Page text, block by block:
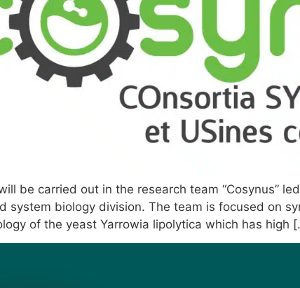
be carried out in the research team “Cosynus”
system biology division. The team is focused on
of the yeast Yarrowia lipolytica which has high